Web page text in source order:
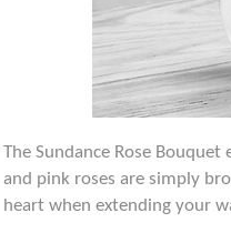
The Sundance Rose
and pink roses are simply
heart when extending your